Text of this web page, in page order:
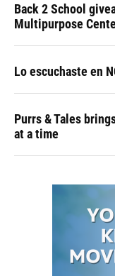
Back 2 School
Multipurpose
Lo escuchaste en
Purrs & Tales
at a time